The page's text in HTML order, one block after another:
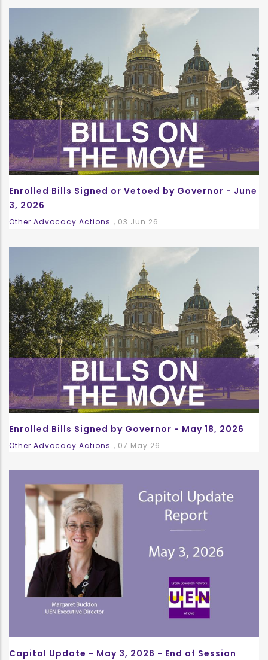
Enrolled Bills Signed or Vetoed by Governor - June
3, 2026
Other Advocacy Actions , 03 Jun 26
Enrolled Bills Signed by Governor - May 18, 2026
Other Advocacy Actions , 07 May 26
Capitol Update - May 3, 2026 - End of Session